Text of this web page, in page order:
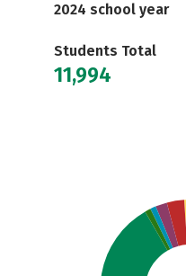
2024 school year
Students Total
11,994